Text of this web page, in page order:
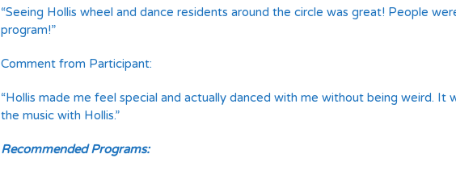
“Seeing Hollis wheel and dance residents around the circle was great! People
program!”
Comment from Participant:
“Hollis made me feel special and actually danced with me without being weird. It
the music with Hollis.”
Recommended Programs: